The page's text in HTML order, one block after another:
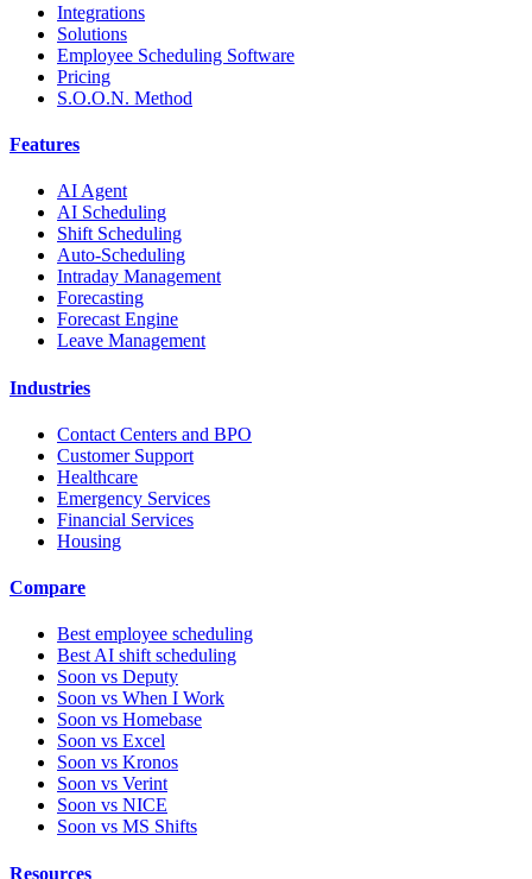
Integrations
Solutions
Employee Scheduling Software
Pricing
S.O.O.N. Method
Features
AI Agent
AI Scheduling
Shift Scheduling
Auto-Scheduling
Intraday Management
Forecasting
Forecast Engine
Leave Management
Industries
Contact Centers and BPO
Customer Support
Healthcare
Emergency Services
Financial Services
Housing
Compare
Best employee scheduling
Best AI shift scheduling
Soon vs Deputy
Soon vs When I Work
Soon vs Homebase
Soon vs Excel
Soon vs Kronos
Soon vs Verint
Soon vs NICE
Soon vs MS Shifts
Resources